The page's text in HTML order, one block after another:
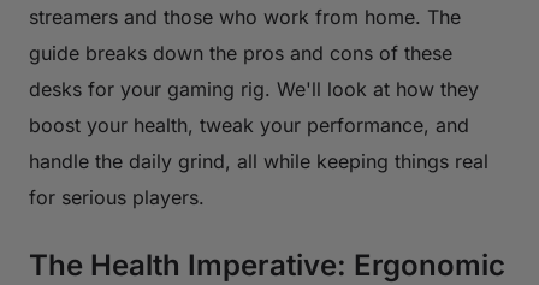
streamers and those who work from home. The
guide breaks down the pros and cons of these
desks for your gaming rig. We'll look at how they
boost your health, tweak your performance, and
handle the daily grind, all while keeping things real
for serious players.
The Health Imperative: Ergonomic